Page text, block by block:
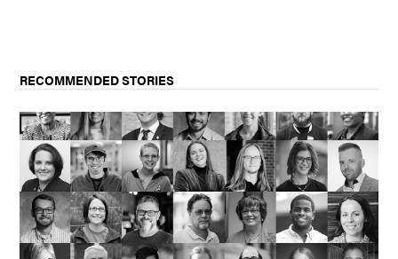
RECOMMENDED STORIES